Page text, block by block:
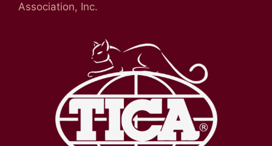
Association, Inc.